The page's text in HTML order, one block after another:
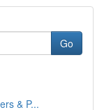
Go
& P...